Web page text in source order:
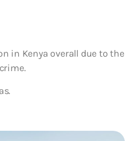
in Kenya overall due to the